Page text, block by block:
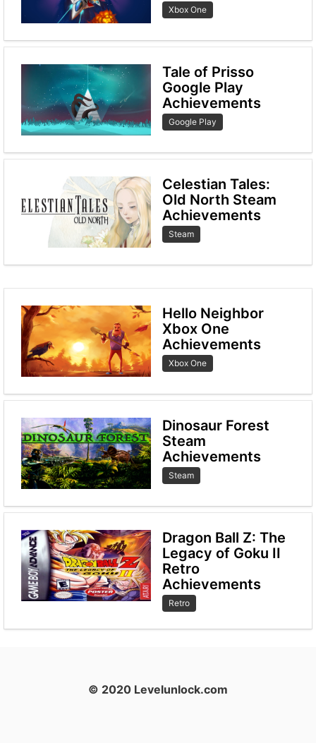
Xbox One
Tale of Prisso
Google Play
Achievements
Google Play
Celestian Tales:
Old North Steam
Achievements
Steam
Hello Neighbor
Xbox One
Achievements
Xbox One
Dinosaur Forest
Steam
Achievements
Steam
Dragon Ball Z: The
Legacy of Goku II
Retro
Achievements
Retro
© 2020 Levelunlock.com